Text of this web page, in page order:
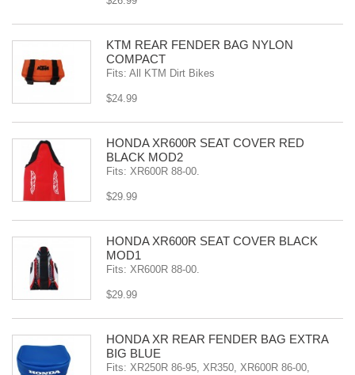
KTM REAR FENDER BAG NYLON
COMPACT
Fits: All KTM Dirt Bikes
$24.99
HONDA XR600R SEAT COVER RED
BLACK MOD2
Fits: XR600R 88-00.
$29.99
HONDA XR600R SEAT COVER BLACK
MOD1
Fits: XR600R 88-00.
$29.99
HONDA XR REAR FENDER BAG EXTRA
BIG BLUE
Fits: XR250R 86-95, XR350, XR600R 86-00,